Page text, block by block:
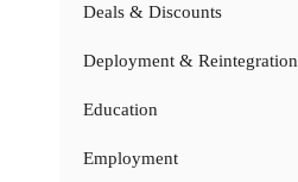
Deals & Discounts
Deployment & Reintegration
Education
Employment